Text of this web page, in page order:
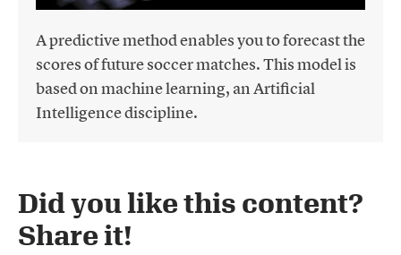
A predictive method enables you to forecast the
scores of future soccer matches. This model is
based on machine learning, an Artificial
Intelligence discipline.
Did you like this content?
Share it!​